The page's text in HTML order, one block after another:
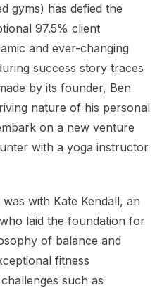
gyms) has defied the
97.5% client
and ever-changing
success story traces
by its founder, Ben
nature of his personal
on a new venture
with a yoga instructor
with Kate Kendall, an
laid the foundation for
of balance and
fitness
such as